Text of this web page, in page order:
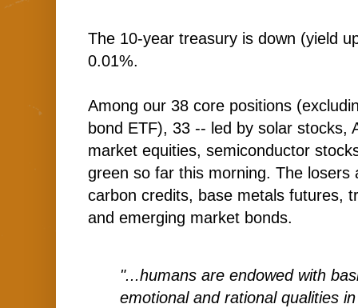
The 10-year treasury is down (yield
0.01%.
Among our 38 core positions
bond ETF), 33 -- led by solar stocks,
market equities, semiconductor
green so far this morning. The losers
carbon credits, base metals futures,
and emerging market bonds.
"...humans are endowed with
emotional and rational qualities